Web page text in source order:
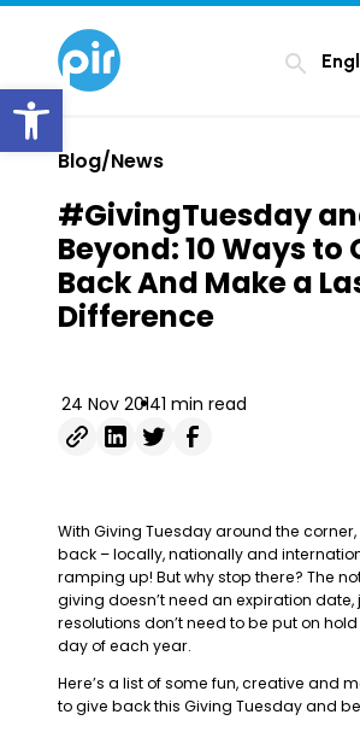
Open toolbar
search
Blog/News
#GivingTuesday
Beyond: 10 Ways to
Back And Make a
Difference
24 Nov 20141 min read
With Giving Tuesday around the
back – locally, nationally and
ramping up! But why stop there? The
giving doesn’t need an expiration date,
resolutions don’t need to be put on
day of each year.
Here’s a list of some fun, creative and
to give back this Giving Tuesday and